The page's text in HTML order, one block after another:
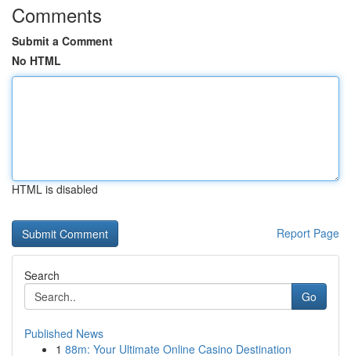
Comments
Submit a Comment
No HTML
HTML is disabled
Report Page
Search
Go
Published News
1 88m: Your Ultimate Online Casino Destination